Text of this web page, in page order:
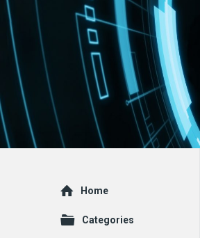
Explore
Home
Categories